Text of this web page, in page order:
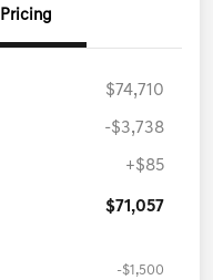
Pricing
$74,710
-$3,738
+$85
$71,057
-$1,500